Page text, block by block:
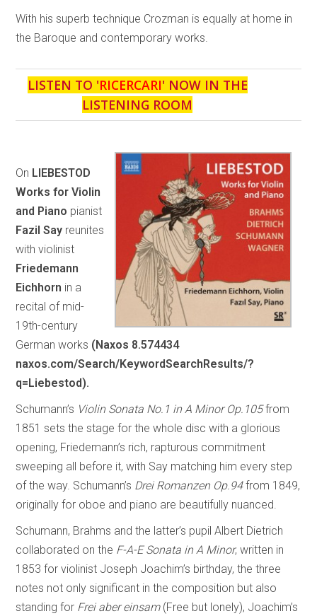
With his superb technique Crozman is equally at home in
the Baroque and contemporary works.
LISTEN TO 'RICERCARI' NOW IN THE
LISTENING ROOM
On LIEBESTOD
Works for Violin
and Piano pianist
Fazil Say reunites
with violinist
Friedemann
Eichhorn in a
recital of mid-
19th-century
German works (Naxos 8.574434
naxos.com/Search/KeywordSearchResults/?
q=Liebestod).
Schumann’s Violin Sonata No.1 in A Minor Op.105from
1851 sets the stage for the whole disc with a glorious
opening, Friedemann’s rich, rapturous commitment
sweeping all before it, with Say matching him every step
of the way. Schumann’s Drei Romanzen Op.94from 1849,
originally for oboe and piano are beautifully nuanced.
Schumann, Brahms and the latter’s pupil Albert Dietrich
collaborated on the F-A-E Sonata in A Minor, written in
1853 for violinist Joseph Joachim’s birthday, the three
notes not only significant in the composition but also
standing for Frei aber einsam (Free but lonely), Joachim’s